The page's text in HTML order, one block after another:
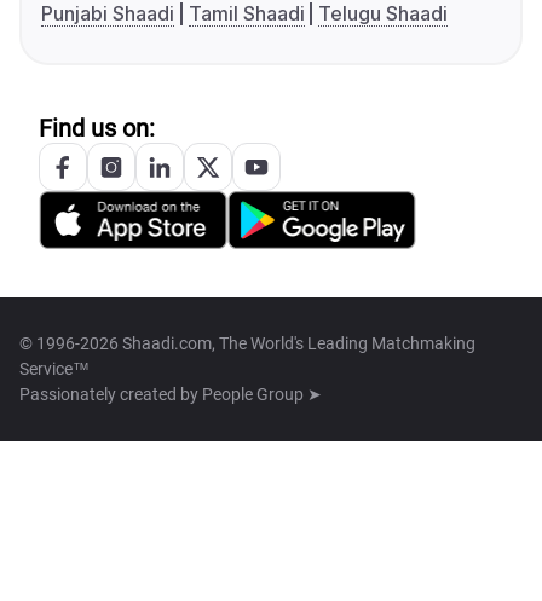
Punjabi Shaadi
Tamil Shaadi Telugu Shaadi
Find us on:
© 1996-2026 Shaadi.com, The World's Leading Matchmaking
Service™
Passionately created by People Group ➤